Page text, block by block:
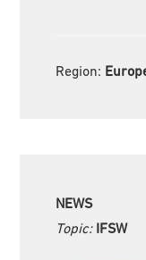
Region:
NEWS
Topic: IFSW